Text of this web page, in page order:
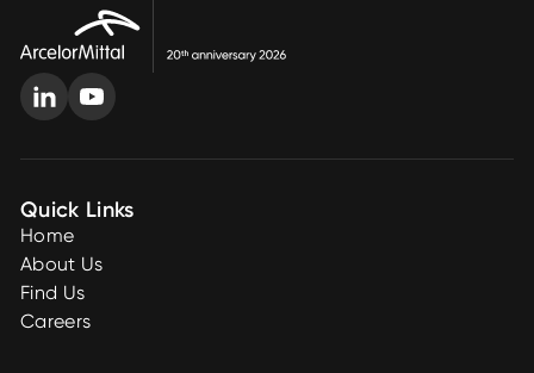
Quick Links
Home
About Us
Find Us
Careers